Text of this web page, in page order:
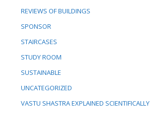
REVIEWS OF BUILDINGS
SPONSOR
STAIRCASES
STUDY ROOM
SUSTAINABLE
UNCATEGORIZED
VASTU SHASTRA EXPLAINED SCIENTIFICALLY